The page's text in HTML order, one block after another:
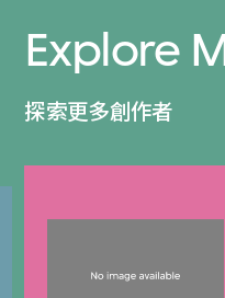
Explore
探索更多創作者